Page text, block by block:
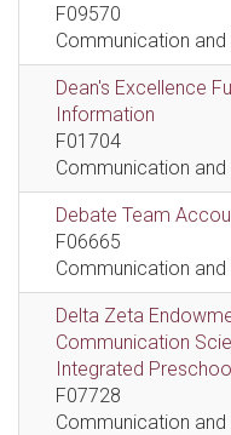
F09570
Communication
Dean's Excellence
Information
F01704
Communication
Debate Team
F06665
Communication
Delta Zeta
Communication
Integrated
F07728
Communication